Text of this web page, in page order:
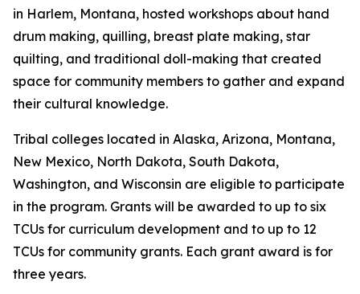
in Harlem, Montana, hosted workshops about hand
drum making, quilling, breast plate making, star
quilting, and traditional doll-making that created
space for community members to gather and expand
their cultural knowledge.
Tribal colleges located in Alaska, Arizona, Montana,
New Mexico, North Dakota, South Dakota,
Washington, and Wisconsin are eligible to participate
in the program. Grants will be awarded to up to six
TCUs for curriculum development and to up to 12
TCUs for community grants. Each grant award is for
three years.